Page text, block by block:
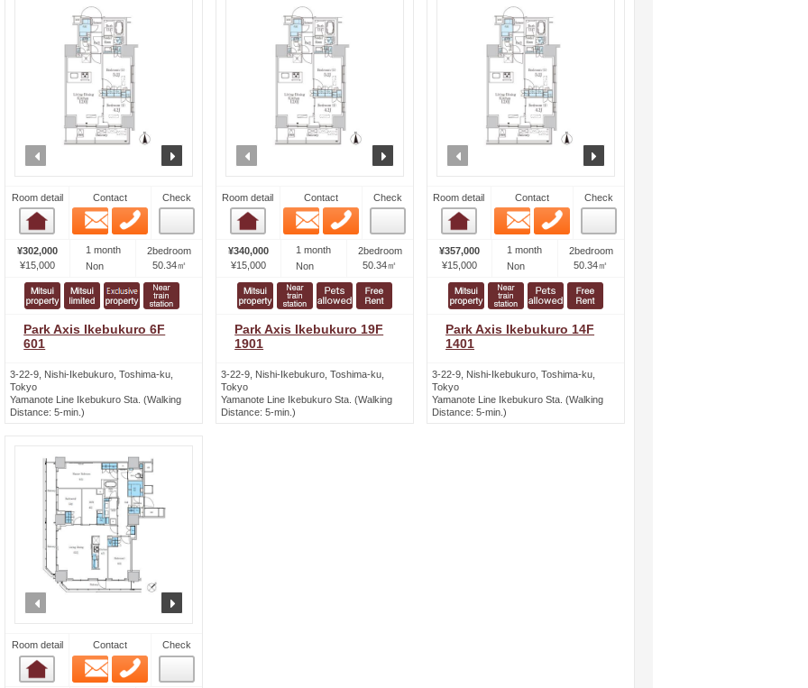
Room detail
Room detail
Contact
Email
Check
¥302,000
¥15,000
1 month
Non
2bedroom
50.34㎡
Park Axis Ikebukuro 6F
601
3-22-9, Nishi-Ikebukuro, Toshima-ku,
Tokyo
Yamanote Line Ikebukuro Sta. (Walking
Distance: 5-min.)
Room detail
Room detail
Contact
Email
Check
¥340,000
¥15,000
1 month
Non
2bedroom
50.34㎡
Park Axis Ikebukuro 19F
1901
3-22-9, Nishi-Ikebukuro, Toshima-ku,
Tokyo
Yamanote Line Ikebukuro Sta. (Walking
Distance: 5-min.)
Room detail
Room detail
Contact
Email
Check
¥357,000
¥15,000
1 month
Non
2bedroom
50.34㎡
Park Axis Ikebukuro 14F
1401
3-22-9, Nishi-Ikebukuro, Toshima-ku,
Tokyo
Yamanote Line Ikebukuro Sta. (Walking
Distance: 5-min.)
Room detail
Room detail
Contact
Email
Check